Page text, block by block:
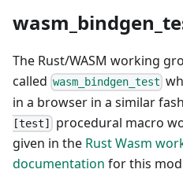
The Rust/WASM working
called wasm_bindgen_test
in a browser in a similar
[test]
procedural macro
given in the Rust Wasm
documentation for this